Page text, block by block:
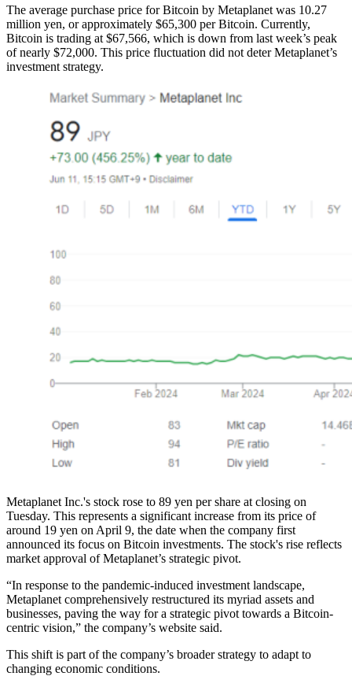
The average purchase price for Bitcoin by Metaplanet was 10.27
million yen, or approximately $65,300 per Bitcoin. Currently,
Bitcoin is trading at $67,566, which is down from last week’s peak
of nearly $72,000. This price fluctuation did not deter Metaplanet’s
investment strategy.
Metaplanet Inc.'s stock rose to 89 yen per share at closing on
Tuesday. This represents a significant increase from its price of
around 19 yen on April 9, the date when the company first
announced its focus on Bitcoin investments. The stock's rise reflects
market approval of Metaplanet’s strategic pivot.
“In response to the pandemic-induced investment landscape,
Metaplanet comprehensively restructured its myriad assets and
businesses, paving the way for a strategic pivot towards a Bitcoin-
centric vision,” the company’s website said.
This shift is part of the company’s broader strategy to adapt to
changing economic conditions.